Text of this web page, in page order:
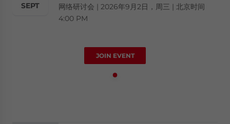
SEPT
网络研讨会 | 2026年9月2日，周三 | 北京时间
4:00 PM
JOIN EVENT